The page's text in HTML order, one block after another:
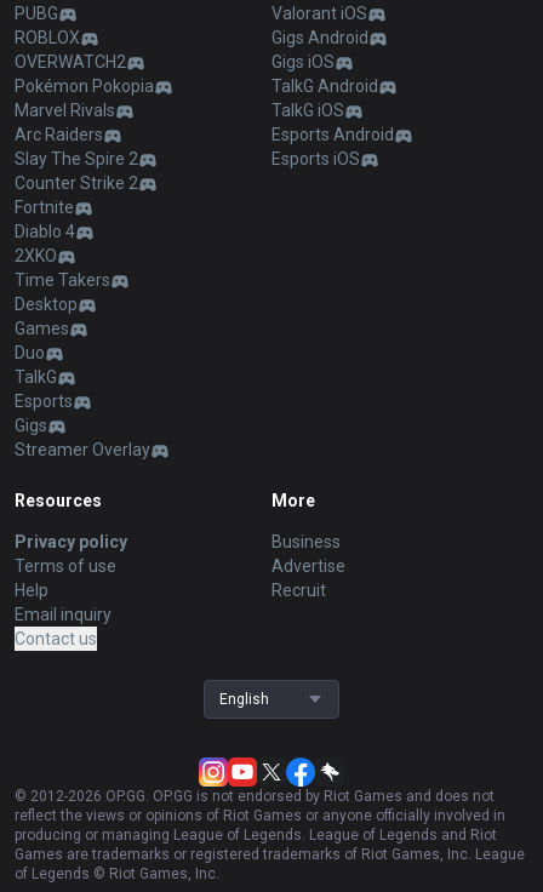
PUBG
ROBLOX
OVERWATCH2
Pokémon Pokopia
Marvel Rivals
Arc Raiders
Slay The Spire 2
Counter Strike 2
Fortnite
Diablo 4
2XKO
Time Takers
Desktop
Games
Duo
TalkG
Esports
Gigs
Streamer Overlay
Valorant iOS
Gigs Android
Gigs iOS
TalkG Android
TalkG iOS
Esports Android
Esports iOS
Resources
Privacy policy
Terms of use
Help
Email inquiry
Contact us
More
Business
Advertise
Recruit
English
© 2012-2026 OP.GG. OP.GG is not endorsed by Riot Games and does not
reflect the views or opinions of Riot Games or anyone officially involved in
producing or managing League of Legends. League of Legends and Riot
Games are trademarks or registered trademarks of Riot Games, Inc. League
of Legends © Riot Games, Inc.